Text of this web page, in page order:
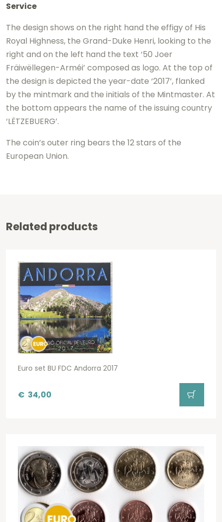
Service
The design shows on the right hand the effigy of His
Royal Highness, the Grand-Duke Henri, looking to the
right and on the left hand the text ‘50 Joer
Fräiwëllegen-Arméi’ composed as logo. At the top of
the design is depicted the year-date ‘2017’, flanked
by the mintmark and the initials of the Mintmaster. At
the bottom appears the name of the issuing country
‘LËTZEBUERG’.
The coin’s outer ring bears the 12 stars of the
European Union.
Related products
Euro set BU FDC Andorra 2017
€ 34,00